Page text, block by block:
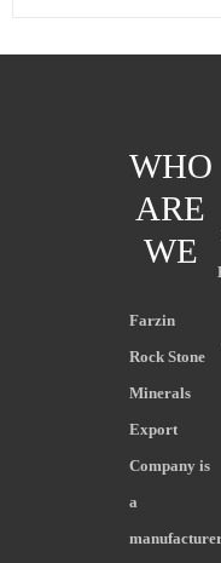
WHO
ARE
WE
Farzin
Rock Stone
Minerals
Export
Company is
a